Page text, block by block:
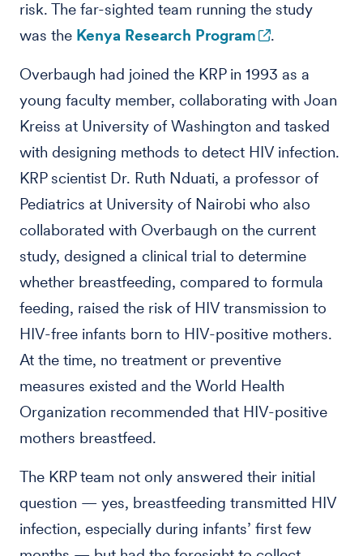
risk. The far-sighted team running the study
was the Kenya Research Program .
Overbaugh had joined the KRP in 1993 as a
young faculty member, collaborating with Joan
Kreiss at University of Washington and tasked
with designing methods to detect HIV infection.
KRP scientist Dr. Ruth Nduati, a professor of
Pediatrics at University of Nairobi who also
collaborated with Overbaugh on the current
study, designed a clinical trial to determine
whether breastfeeding, compared to formula
feeding, raised the risk of HIV transmission to
HIV-free infants born to HIV-positive mothers.
At the time, no treatment or preventive
measures existed and the World Health
Organization recommended that HIV-positive
mothers breastfeed.
The KRP team not only answered their initial
question — yes, breastfeeding transmitted HIV
infection, especially during infants’ first few